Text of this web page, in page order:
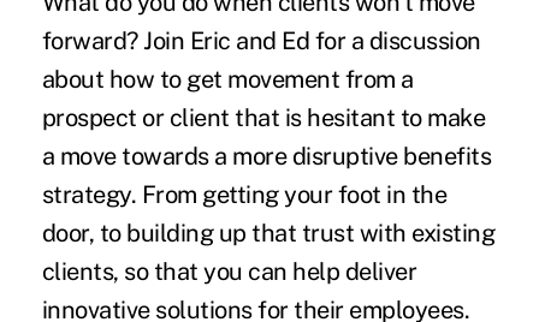
forward? Join Eric and Ed for a discussion
about how to get movement from a
prospect or client that is hesitant to make
a move towards a more disruptive benefits
strategy. From getting your foot in the
door, to building up that trust with existing
clients, so that you can help deliver
innovative solutions for their employees.